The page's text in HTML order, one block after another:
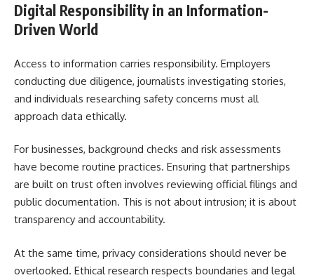
Digital Responsibility in an Information-
Driven World
Access to information carries responsibility. Employers
conducting due diligence, journalists investigating stories,
and individuals researching safety concerns must all
approach data ethically.
For businesses, background checks and risk assessments
have become routine practices. Ensuring that partnerships
are built on trust often involves reviewing official filings and
public documentation. This is not about intrusion; it is about
transparency and accountability.
At the same time, privacy considerations should never be
overlooked. Ethical research respects boundaries and legal